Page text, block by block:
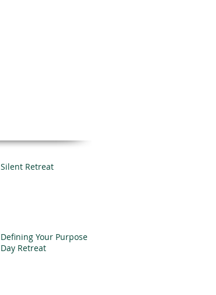
Silent Retreat
Defining Your Purpose
Day Retreat